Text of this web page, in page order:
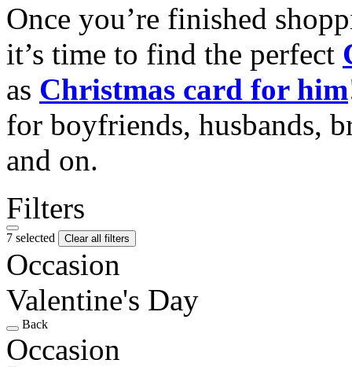
Once you’re finished
it’s time to find the perfect
as Christmas card for him
for boyfriends, husbands,
and on.
Filters
7 selected Clear all filters
Occasion
Valentine's Day
Back
Occasion